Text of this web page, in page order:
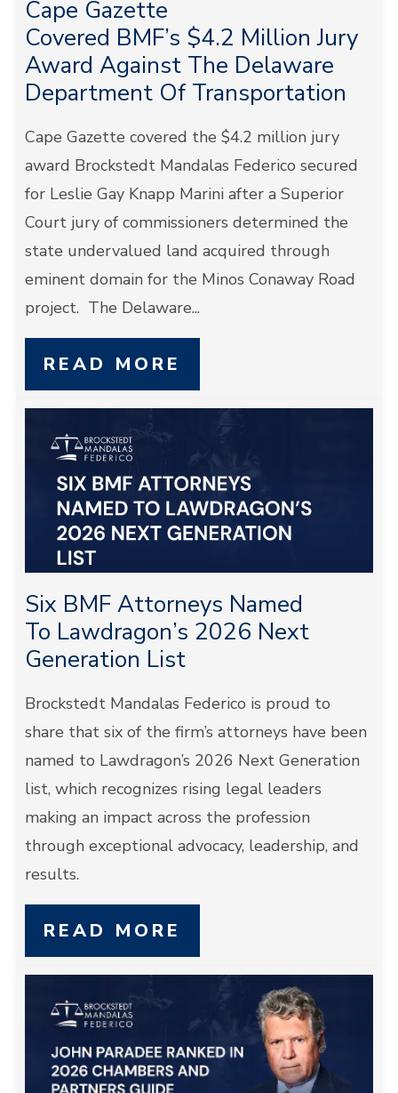
Cape Gazette
Covered BMF’s $4.2 Million Jury
Award Against The Delaware
Department Of Transportation
Cape Gazette covered the $4.2 million jury
award Brockstedt Mandalas Federico secured
for Leslie Gay Knapp Marini after a Superior
Court jury of commissioners determined the
state undervalued land acquired through
eminent domain for the Minos Conaway Road
project. The Delaware...
READ MORE
Six BMF Attorneys Named
To Lawdragon’s 2026 Next
Generation List
Brockstedt Mandalas Federico is proud to
share that six of the firm’s attorneys have been
named to Lawdragon’s 2026 Next Generation
list, which recognizes rising legal leaders
making an impact across the profession
through exceptional advocacy, leadership, and
results.
READ MORE